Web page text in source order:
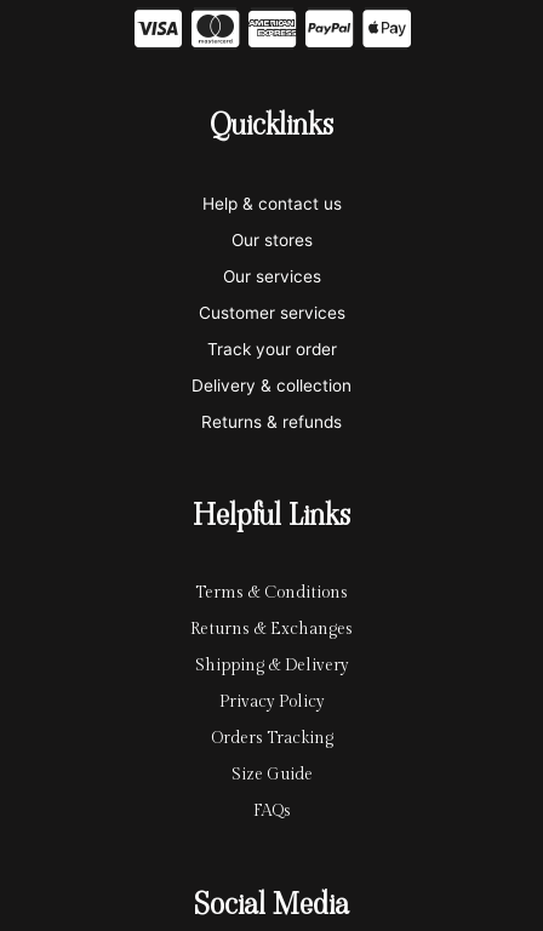
C
C
-
m
a
s
t
e
r
c
r
d
C
-
m
e
x
C
-
a
a
l
C
Quicklinks
Help & contact us
Our stores
Our services
Customer services
Track your order
Delivery & collection
Returns & refunds
Helpful Links
Terms & Conditions
Returns & Exchanges
Shipping & Delivery
Privacy Policy
Orders Tracking
Size Guide
FAQs
Social Media